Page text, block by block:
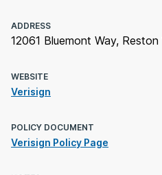
ADDRESS
12061 Bluemont Way,
WEBSITE
Verisign
POLICY DOCUMENT
Verisign Policy Page